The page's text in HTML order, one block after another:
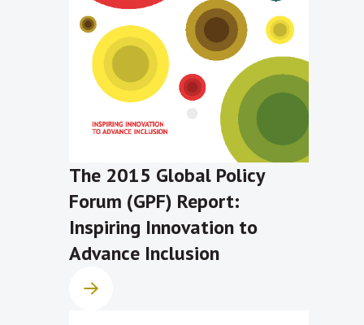
The 2015 Global Policy
Forum (GPF) Report:
Inspiring Innovation to
Advance Inclusion